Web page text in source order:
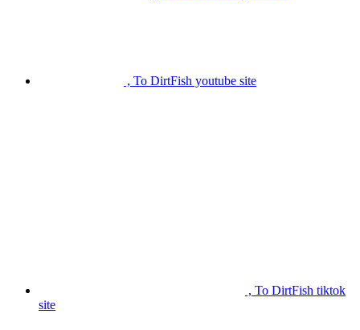
, To DirtFish youtube site
, To DirtFish tiktok
site